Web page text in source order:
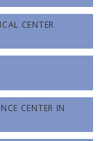
CENTER
CENTER IN